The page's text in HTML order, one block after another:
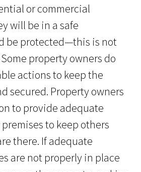
or commercial
will be in a safe
be protected—this is not
property owners do
actions to keep the
secured. Property owners
to provide adequate
to keep others
there. If adequate
are not properly in place